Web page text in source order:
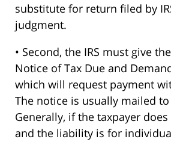
substitute for return filed by
judgment.
• Second, the IRS must give
Notice of Tax Due and
which will request payment
The notice is usually mailed
Generally, if the taxpayer
and the liability is for